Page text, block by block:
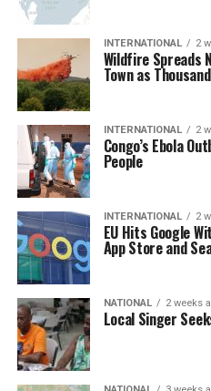
INTERNATIONAL 2
Wildfire Spreads
Town as
INTERNATIONAL 2
Congo’s Ebola
People
INTERNATIONAL 2
EU Hits Google
App Store and
NATIONAL 2 weeks
Local Singer